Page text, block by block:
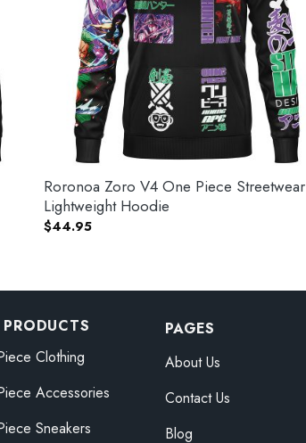
Roronoa Zoro V4 One Piece Streetwear
Lightweight Hoodie
$44.95
Clothing
Accessories
Sneakers
PAGES
About Us
Contact Us
Blog